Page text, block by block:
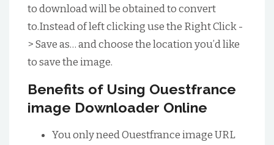
to download will be obtained to convert
to.Instead of left clicking use the Right Click -
> Save as… and choose the location you’d like
to save the image.
Benefits of Using Ouestfrance
image Downloader Online
You only need Ouestfrance image URL